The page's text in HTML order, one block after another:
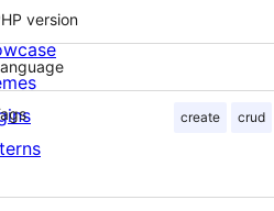
version
create crud